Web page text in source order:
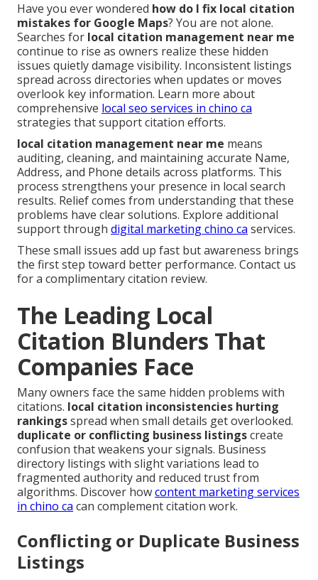
Have you ever wondered how do I fix local citation
mistakes for Google Maps? You are not alone.
Searches for local citation management near me
continue to rise as owners realize these hidden
issues quietly damage visibility. Inconsistent listings
spread across directories when updates or moves
overlook key information. Learn more about
comprehensive local seo services in chino ca
strategies that support citation efforts.
local citation management near me means
auditing, cleaning, and maintaining accurate Name,
Address, and Phone details across platforms. This
process strengthens your presence in local search
results. Relief comes from understanding that these
problems have clear solutions. Explore additional
support through digital marketing chino ca services.
These small issues add up fast but awareness brings
the first step toward better performance. Contact us
for a complimentary citation review.
The Leading Local
Citation Blunders That
Companies Face
Many owners face the same hidden problems with
citations. local citation inconsistencies hurting
rankingsspread when small details get overlooked.
duplicate or conflicting business listingscreate
confusion that weakens your signals. Business
directory listings with slight variations lead to
fragmented authority and reduced trust from
algorithms. Discover howcontent marketing services
in chino ca can complement citation work.
Conflicting or Duplicate Business
Listings